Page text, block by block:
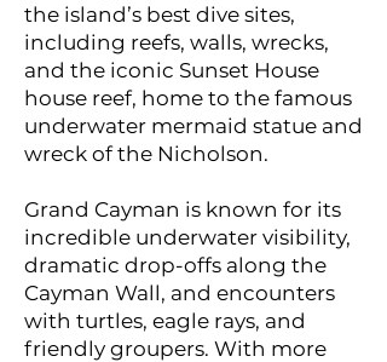
the island’s best dive sites,
including reefs, walls, wrecks,
and the iconic Sunset House
house reef, home to the famous
underwater mermaid statue and
wreck of the Nicholson.
Grand Cayman is known for its
incredible underwater visibility,
dramatic drop-offs along the
Cayman Wall, and encounters
with turtles, eagle rays, and
friendly groupers. With more